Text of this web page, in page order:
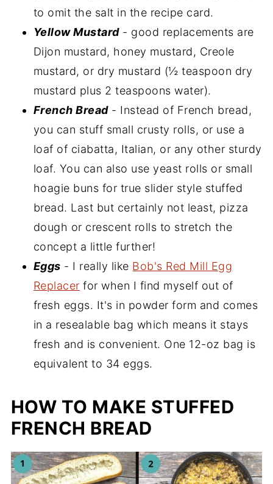
to omit the salt in the recipe card.
Yellow Mustard- good replacements are
Dijon mustard, honey mustard, Creole
mustard, or dry mustard (½ teaspoon dry
mustard plus 2 teaspoons water).
French Bread- Instead of French bread,
you can stuff small crusty rolls, or use a
loaf of ciabatta, Italian, or any other sturdy
loaf. You can also use yeast rolls or small
hoagie buns for true slider style stuffed
bread. Last but certainly not least, pizza
dough or crescent rolls to stretch the
concept a little further!
Eggs - I really like Bob's Red Mill Egg
Replacer for when I find myself out of
fresh eggs. It's in powder form and comes
in a resealable bag which means it stays
fresh and is convenient. One 12-oz bag is
equivalent to 34 eggs.
HOW TO MAKE STUFFED
FRENCH BREAD